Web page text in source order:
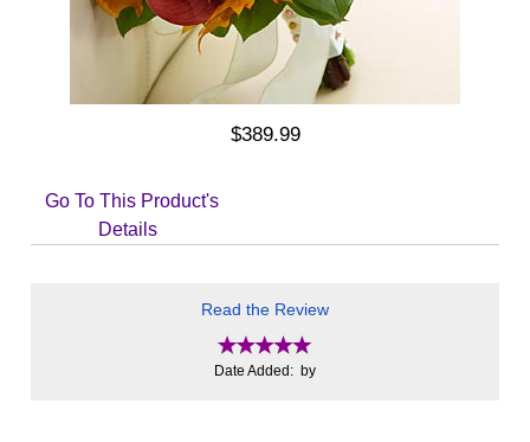
$389.99
Go To This Product's
Details
Read the Review
Date Added: by